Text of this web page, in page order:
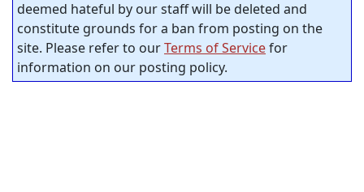
deemed hateful by our staff will be deleted and
constitute grounds for a ban from posting on the
site. Please refer to ourTerms of Servicefor
information on our posting policy.